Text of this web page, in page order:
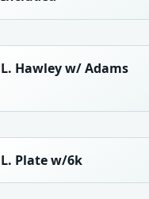
L. Hawley w/ Adams
L. Plate w/6k